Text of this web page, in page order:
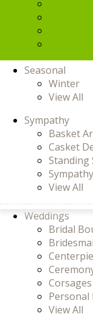
Seasonal
Winter
View All
Sympathy
Basket
Casket
Standing
View All
Weddings
Bridal
Personal
View All